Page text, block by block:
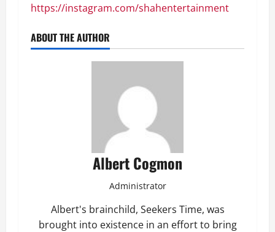
https://instagram.com/shahentertainment
ABOUT THE AUTHOR
Albert Cogmon
Administrator
Albert's brainchild, Seekers Time, was
brought into existence in an effort to bring